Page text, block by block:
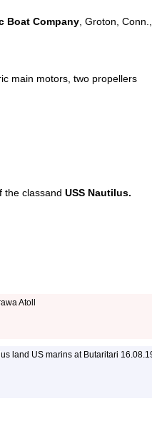
Boat Company , Groton,
main motors, two propellers
the classand USS Nautilus.
Atoll
land US marins at Butaritari